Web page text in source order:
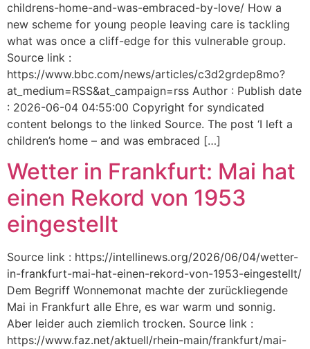
childrens-home-and-was-embraced-by-love/ How a
new scheme for young people leaving care is tackling
what was once a cliff-edge for this vulnerable group.
Source link :
https://www.bbc.com/news/articles/c3d2grdep8mo?
at_medium=RSS&at_campaign=rss Author : Publish date
: 2026-06-04 04:55:00 Copyright for syndicated
content belongs to the linked Source. The post ‘I left a
children’s home – and was embraced […]
Wetter in Frankfurt: Mai hat
einen Rekord von 1953
eingestellt
Source link : https://intellinews.org/2026/06/04/wetter-
in-frankfurt-mai-hat-einen-rekord-von-1953-eingestellt/
Dem Begriff Wonnemonat machte der zurückliegende
Mai in Frankfurt alle Ehre, es war warm und sonnig.
Aber leider auch ziemlich trocken. Source link :
https://www.faz.net/aktuell/rhein-main/frankfurt/mai-